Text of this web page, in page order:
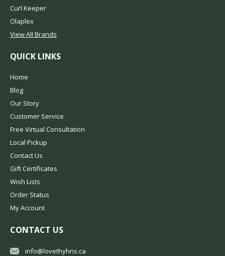
Curl Keeper
Olaplex
View All Brands
QUICK LINKS
Home
Blog
Our Story
Customer Service
Free Virtual Consultation
Local Pickup
Contact Us
Gift Certificates
Wish Lists
Order Status
My Account
CONTACT US
info@lovethyhns.ca